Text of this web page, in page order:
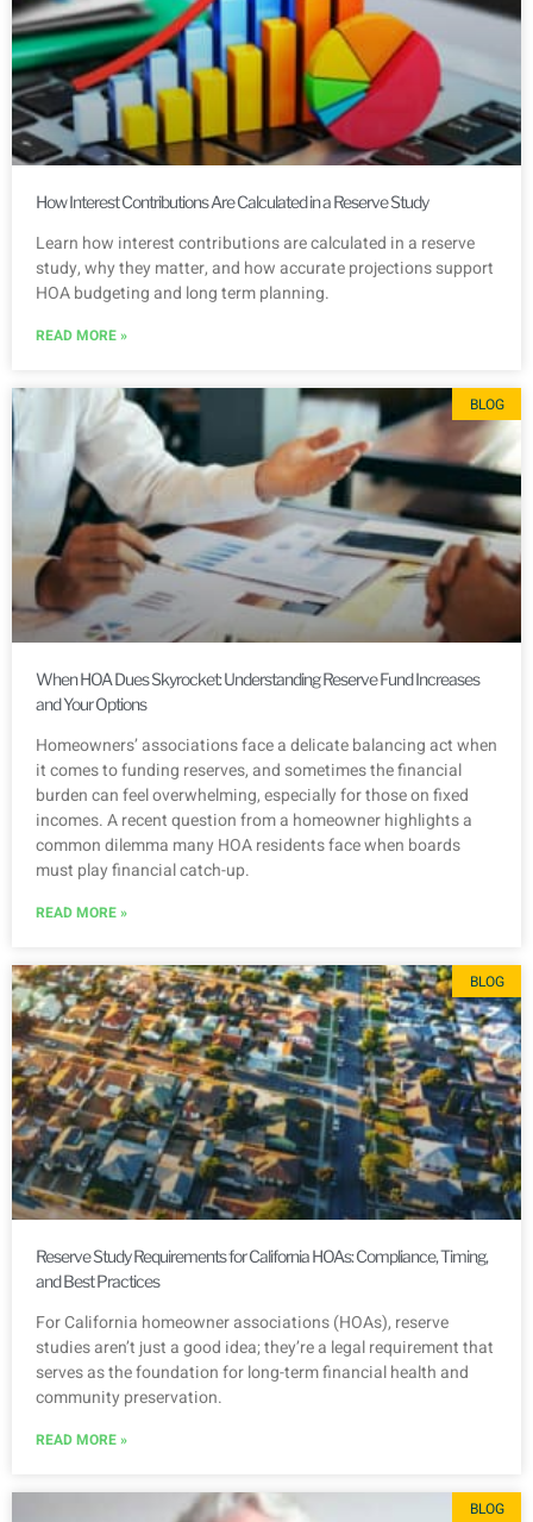
How Interest Contributions Are Calculated in a Reserve Study
Learn how interest contributions are calculated in a reserve
study, why they matter, and how accurate projections support
HOA budgeting and long term planning.
READ MORE »
BLOG
When HOA Dues Skyrocket: Understanding Reserve Fund Increases
and Your Options
Homeowners’ associations face a delicate balancing act when
it comes to funding reserves, and sometimes the financial
burden can feel overwhelming, especially for those on fixed
incomes. A recent question from a homeowner highlights a
common dilemma many HOA residents face when boards
must play financial catch-up.
READ MORE »
BLOG
Reserve Study Requirements for California HOAs: Compliance, Timing,
and Best Practices
For California homeowner associations (HOAs), reserve
studies aren’t just a good idea; they’re a legal requirement that
serves as the foundation for long-term financial health and
community preservation.
READ MORE »
BLOG